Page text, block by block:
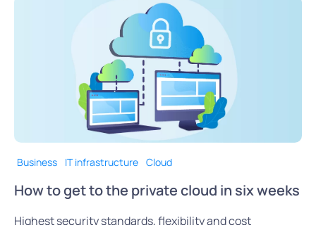
Business IT infrastructure Cloud
How to get to the private cloud in six weeks
Highest security standards, flexibility and cost